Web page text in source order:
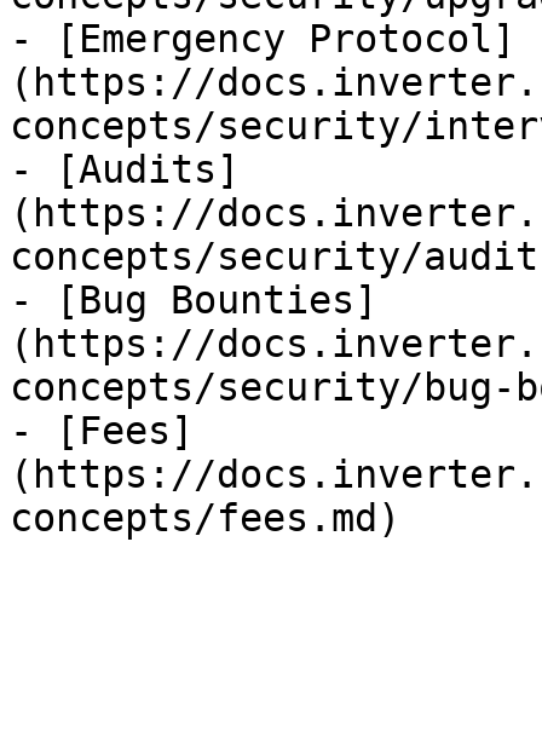
- [Emergency Protocol]
(https://
concepts/security/
- [Audits]
(https://
concepts/security/
- [Bug Bounties]
(https://
concepts/security/bug-
- [Fees]
(https://